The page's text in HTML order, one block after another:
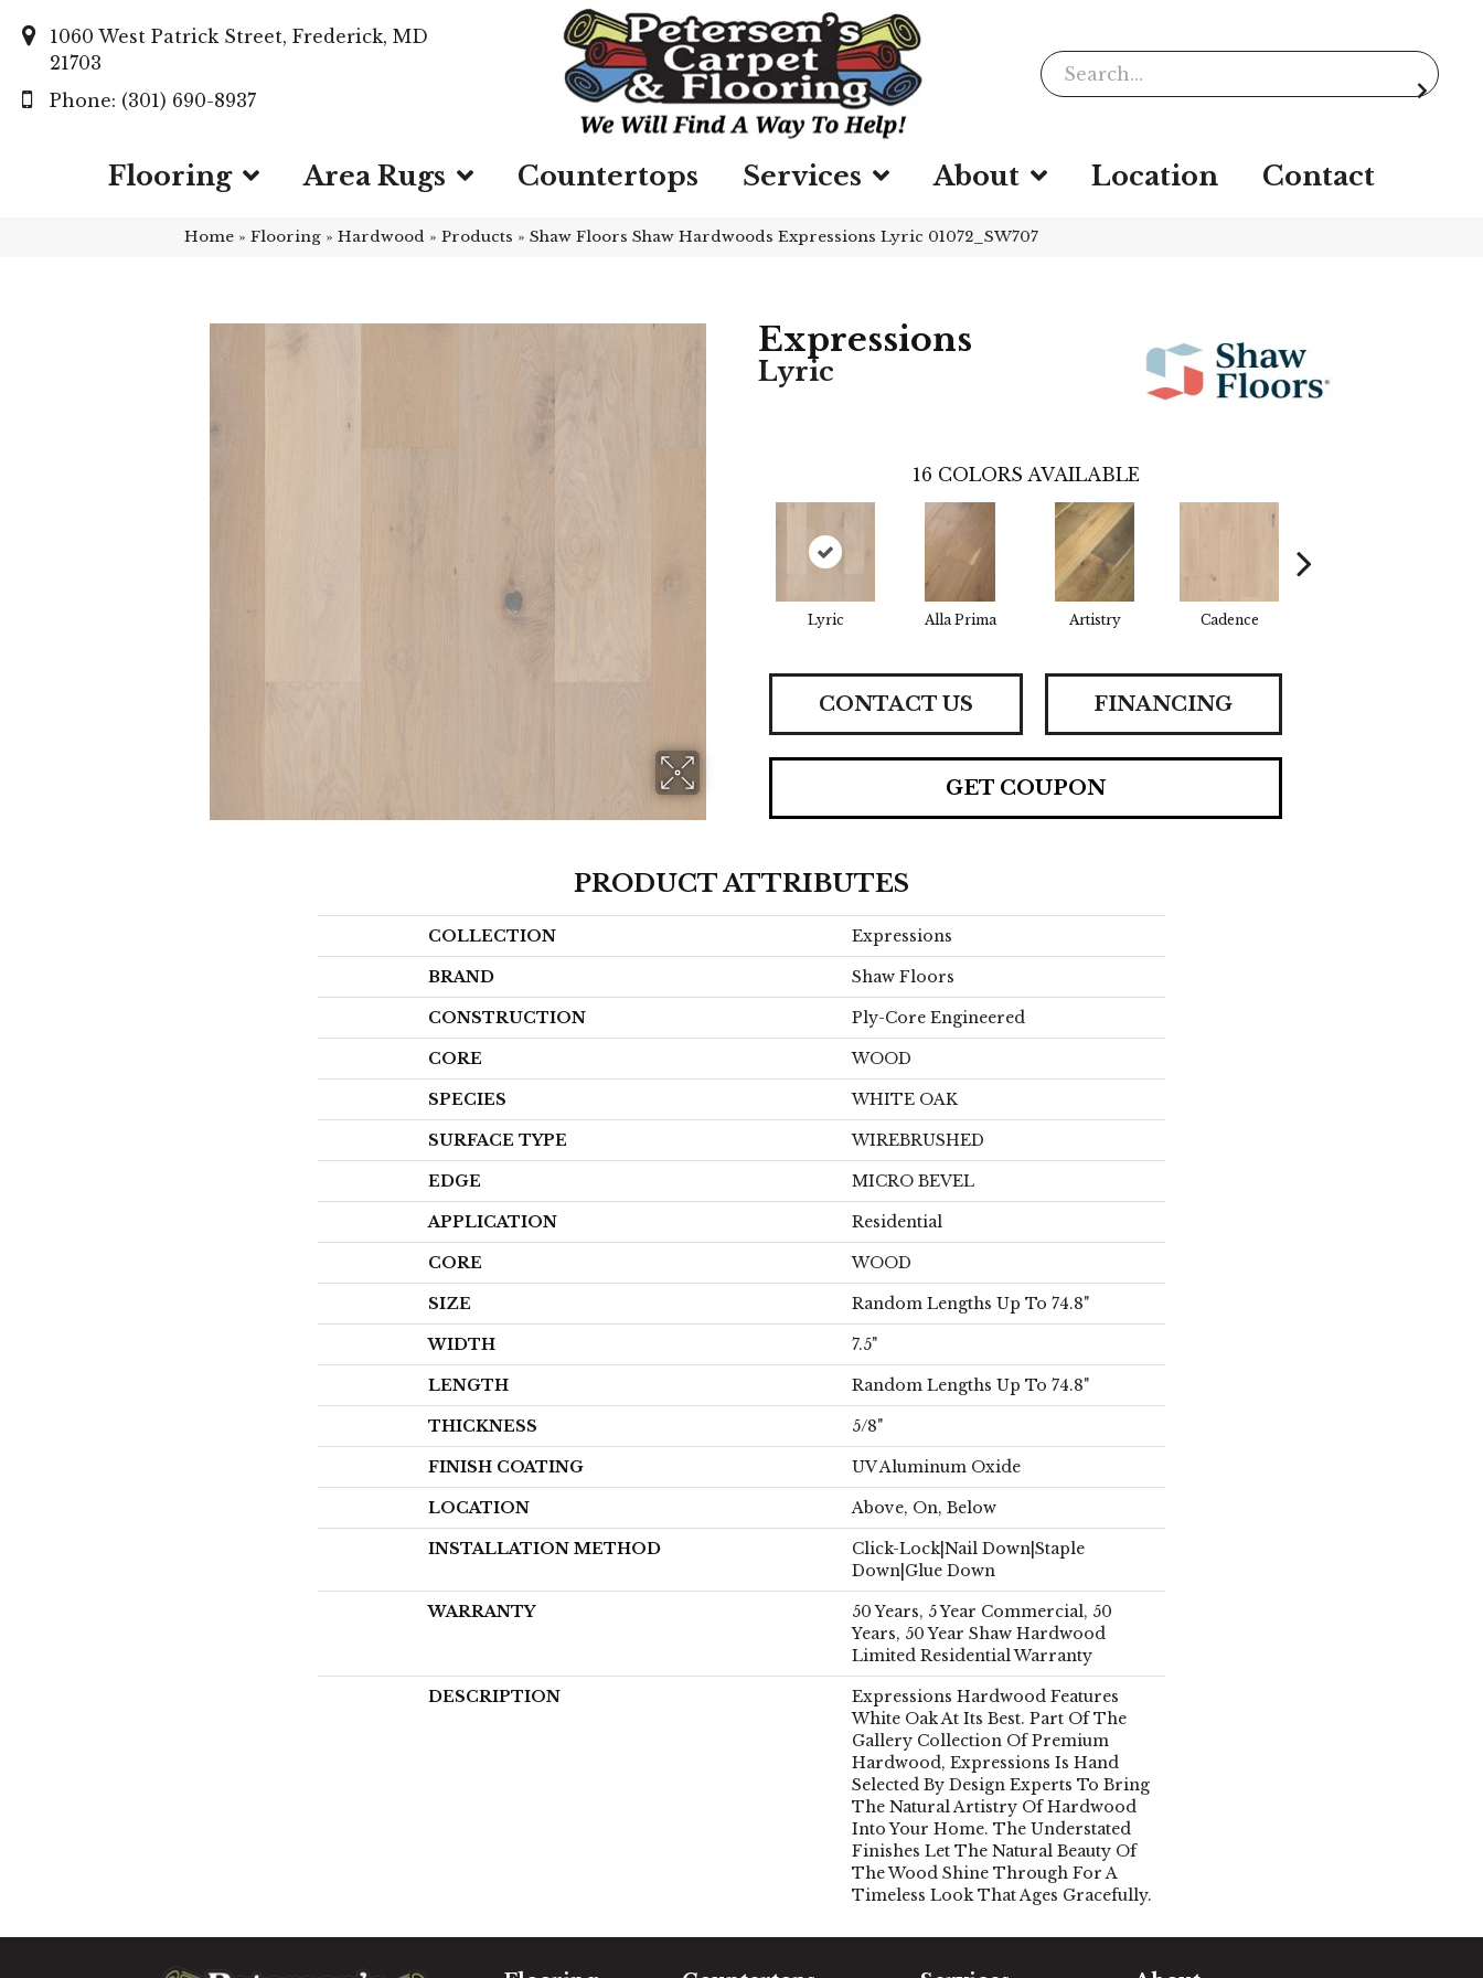
1060 West Patrick Street, Frederick, MD
21703
(301) 690-8937
Flooring Area Rugs Countertops Services About Location Contact
Home » Flooring » Hardwood » Products » Shaw Floors Shaw Hardwoods Expressions Lyric 01072_SW707
Expressions
Lyric
16 COLORS AVAILABLE
Lyric Alla Prima Artistry Cadence
CONTACT US FINANCING
GET COUPON
PRODUCT ATTRIBUTES
COLLECTION Expressions
BRAND Shaw Floors
CONSTRUCTION Ply-Core Engineered
CORE WOOD
SPECIES WHITE OAK
SURFACE TYPE WIREBRUSHED
EDGE MICRO BEVEL
APPLICATION Residential
CORE WOOD
SIZE Random Lengths Up To 74.8"
WIDTH 7.5"
LENGTH Random Lengths Up To 74.8"
THICKNESS 5/8"
FINISH COATING UV Aluminum Oxide
LOCATION Above, On, Below
INSTALLATION METHOD
Click-Lock|Nail Down|Staple
Down|Glue Down
WARRANTY
50 Years, 5 Year Commercial, 50
Years, 50 Year Shaw Hardwood
Limited Residential Warranty
DESCRIPTION
Expressions Hardwood Features
White Oak At Its Best. Part Of The
Gallery Collection Of Premium
Hardwood, Expressions Is Hand
Selected By Design Experts To Bring
The Natural Artistry Of Hardwood
Into Your Home. The Understated
Finishes Let The Natural Beauty Of
The Wood Shine Through For A
Timeless Look That Ages Gracefully.